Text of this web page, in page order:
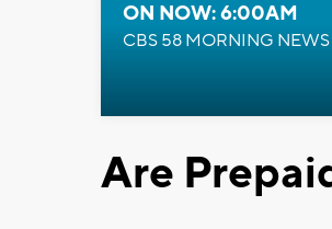
ON NOW: 6:00AM
CBS 58 MORNING
Are